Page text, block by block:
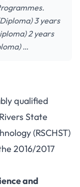
3 years
2 years
…
qualified
State
(RSCHST)
2016/2017
and